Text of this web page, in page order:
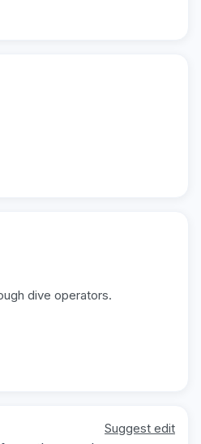
dive operators.
Suggest edit